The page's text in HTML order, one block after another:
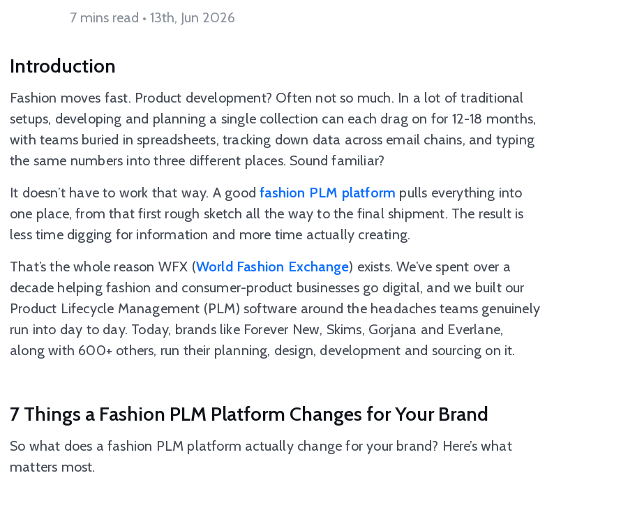
7 mins read • 13th, Jun 2026
Introduction
Fashion moves fast. Product development? Often not so much. In a lot of traditional
setups, developing and planning a single collection can each drag on for 12-18 months,
with teams buried in spreadsheets, tracking down data across email chains, and typing
the same numbers into three different places. Sound familiar?
It doesn’t have to work that way. A goodfashion PLM platform pulls everything into
one place, from that first rough sketch all the way to the final shipment. The result is
less time digging for information and more time actually creating.
That’s the whole reason WFX (World Fashion Exchange) exists. We’ve spent over a
decade helping fashion and consumer-product businesses go digital, and we built our
Product Lifecycle Management (PLM) software around the headaches teams genuinely
run into day to day. Today, brands like Forever New, Skims, Gorjana and Everlane,
along with 600+ others, run their planning, design, development and sourcing on it.
7 Things a Fashion PLM Platform Changes for Your Brand
So what does a fashion PLM platform actually change for your brand? Here’s what
matters most.